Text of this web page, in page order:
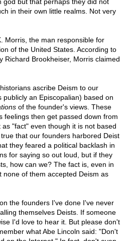
in their own little realms. Not very
Morris, the man responsible for
of the United States. According to
Richard Brookheiser, Morris claimed
ascribe Deism to our
an Episcopalian) based on
of the founder's views. These
feelings then get passed down from
"fact" even though it is not based
that our founders harbored Deist
they feared a political backlash in
for saying so out loud, but if they
how can we? The fact is, even in
none of them accepted Deism as
the founders I've done I've never
themselves Deists. If someone
I'd love to hear it. But please don't
what Abe Lincoln said: "Don't